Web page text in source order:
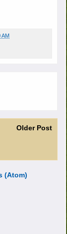
AM
Older Post
(Atom)